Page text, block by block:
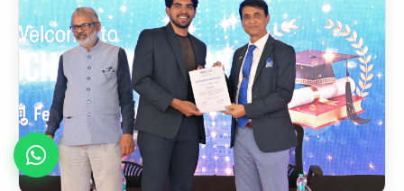
Scholarship Award 2024
🌍
Foreign Faculty Live
Sessions